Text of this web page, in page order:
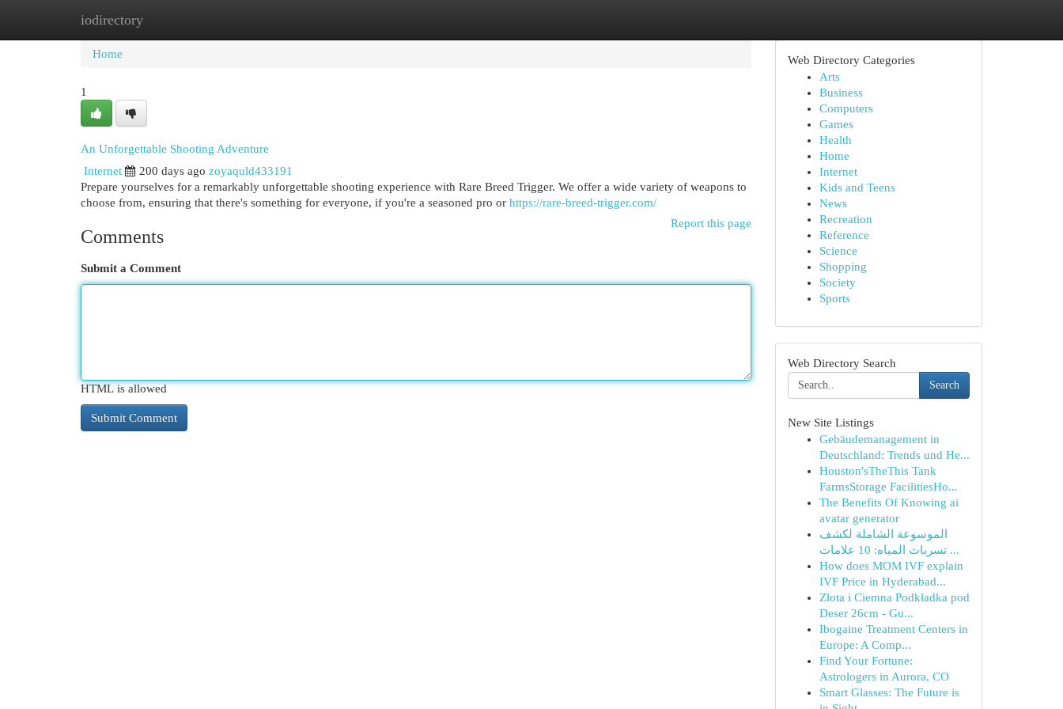
iodirectory
Home
Home
1
An Unforgettable Shooting Adventure
Internet
200 days ago zoyaquld433191
Prepare yourselves for a remarkably unforgettable shooting experience with Rare Breed Trigger. We offer a wide variety of weapons to
choose from, ensuring that there's something for everyone, if you're a seasoned pro or https://rare-breed-trigger.com/
Report this page
Comments
Submit a Comment
HTML is allowed
Web Directory Categories
Arts
Business
Computers
Games
Health
Home
Internet
Kids and Teens
News
Recreation
Reference
Science
Shopping
Society
Sports
Web Directory Search
Search
New Site Listings
Gebäudemanagement in
Deutschland: Trends und He...
Houston'sTheThis Tank
FarmsStorage FacilitiesHo...
The Benefits Of Knowing ai
avatar generator
الموسوعة الشاملة لكشف
تسربات المياه: 10 علامات ...
How does MOM IVF explain
IVF Price in Hyderabad...
Złota i Ciemna Podkładka pod
Deser 26cm - Gu...
Ibogaine Treatment Centers in
Europe: A Comp...
Find Your Fortune:
Astrologers in Aurora, CO
Smart Glasses: The Future is